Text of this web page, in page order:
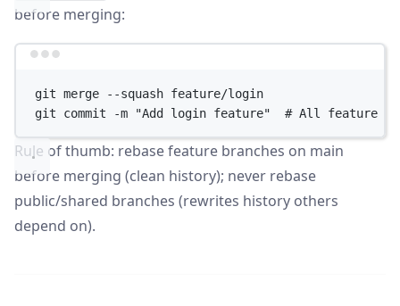
before merging:
git merge --squash feature/login
git
commit -m "Add login feature" # All feature
Rule of thumb: rebase feature branches on main
before merging (clean history); never rebase
public/shared branches (rewrites history others
depend on).